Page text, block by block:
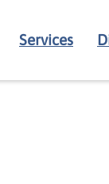
Services